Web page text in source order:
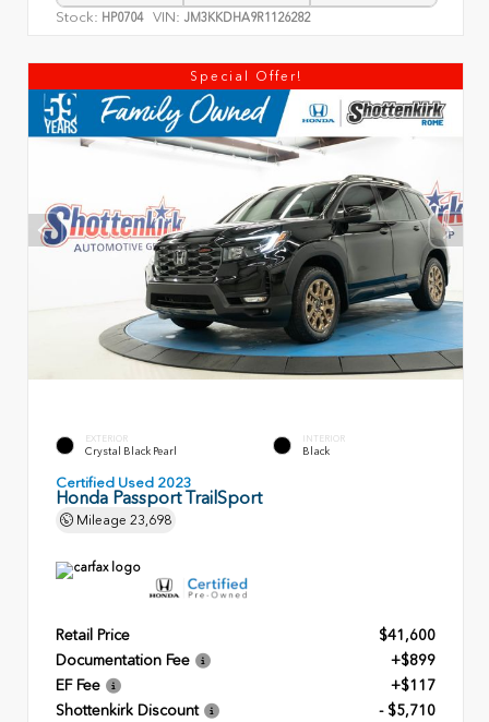
Stock: HP0704 VIN: JM3KKDHA9R1126282
Special Offer!
EXTERIOR
Crystal Black Pearl
INTERIOR
Black
Certified Used 2023
Honda Passport TrailSport
Mileage 23,698
Retail Price
$41,600
Documentation Fee
+$899
EF Fee
+$117
Shottenkirk Discount
- $5,710